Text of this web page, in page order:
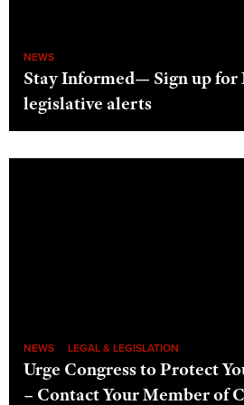
NEWS
Stay Informed— Sign up
legislative alerts
NEWS LEGAL & LEGISLATION
Urge Congress to Protect
– Contact Your Member of